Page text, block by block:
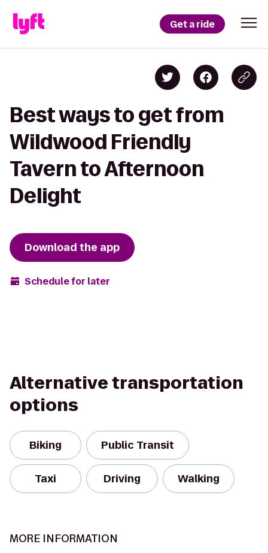
Get a ride
Best ways to get from
Wildwood Friendly
Tavern to Afternoon
Delight
Download the app
Schedule for later
Alternative transportation
options
Biking Public Transit
Taxi Driving Walking
MORE INFORMATION